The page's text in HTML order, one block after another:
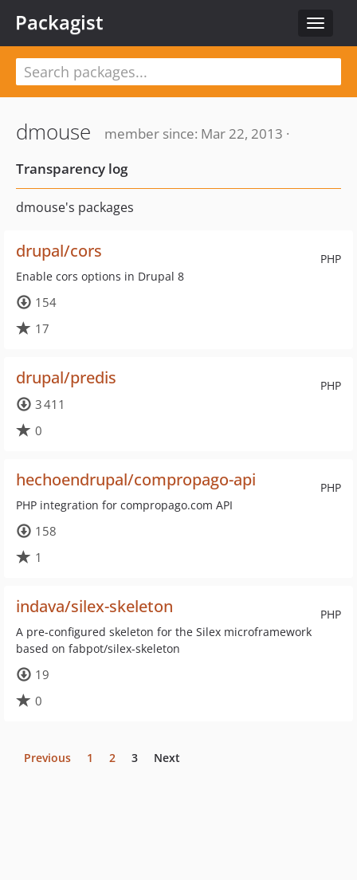
Toggle
Packagist
dmouse
member since: Mar 22, 2013 ·
Transparency log
dmouse's packages
PHP
drupal/cors
Enable cors options in Drupal 8
154
17
PHP
drupal/predis
3 411
0
PHP
hechoendrupal/compropago-api
PHP integration for compropago.com API
158
1
PHP
indava/silex-skeleton
A pre-configured skeleton for the Silex microframework
based on fabpot/silex-skeleton
19
0
Previous 1 2 3 Next